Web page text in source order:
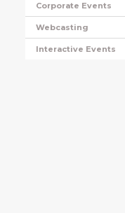
Corporate Events
Webcasting
Interactive Events